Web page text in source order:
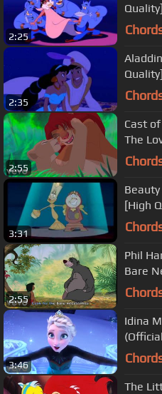
2:25
Quality]
2:35
Quality]
2:55
Cast
The
King")
3:31
[High
2:55
Phil
Bare
Book"/
3:46
Idina
The